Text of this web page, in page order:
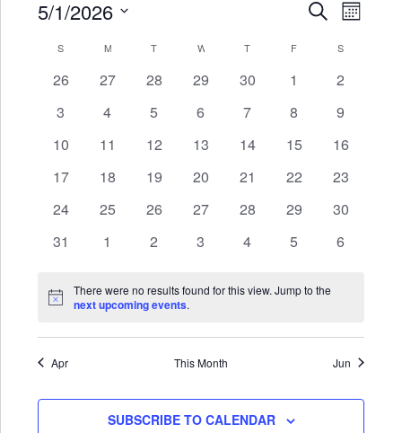
Events
Search
SEARCH
MONTH
5/1/2026
Calendar
of
Events
S M MONDAYT TUESDAYW WEDNESDAY
T THURSDAY
F S
0
26
0
27
0
28
0
29
0
30
0
1
0
2
0
3
0
4
0
5
0
6
0
7
0
8
0
9
0
10
0
11
0
12
0
13
0
14
0
15
0
16
0
17
0
18
0
19
0
20
0
21
0
22
0
23
0
24
0
25
0
26
0
27
0
28
0
29
0
30
0
31
0
1
0
2
0
3
0
4
0
5
0
6
Notice
There were no results found for this view. Jump to the
next upcoming events.
Apr This Month Jun
SUBSCRIBE TO CALENDAR